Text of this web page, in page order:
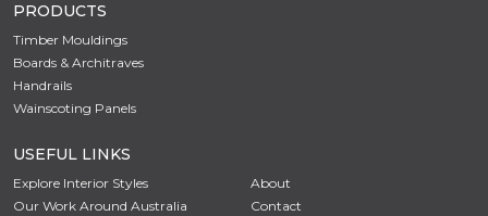
PRODUCTS
Timber Mouldings
Boards & Architraves
Handrails
Wainscoting Panels
USEFUL LINKS
Explore Interior Styles
Our Work Around Australia
About
Contact